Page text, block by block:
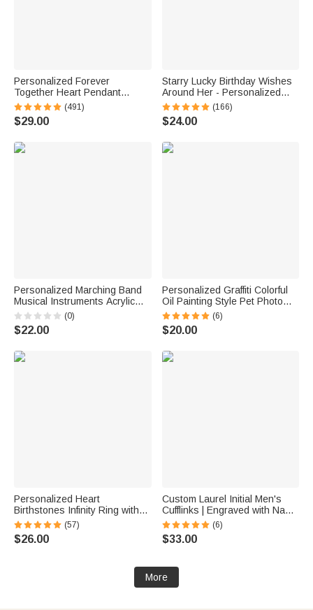
Personalized Forever
Together Heart Pendant
Sterling Silver Necklace with
Double Birthstones and
Engraved Names Valentine's
(491)
$29.00
Starry Lucky Birthday Wishes
Around Her - Personalized
Mixed Pendant Sterling Silver
Bead Chain Necklace
(166)
$24.00
Personalized Marching Band
Musical Instruments Acrylic
Earrings with Letter Daily Wear
Birthday Gift for Marching Band
Member Mother
(0)
$22.00
Personalized Graffiti Colorful
Oil Painting Style Pet Photo
Square Ceramic Trinket
Jewelry Dish with Name Daily
Use Birthday Gift for Pet
(6)
$20.00
Personalized Heart
Birthstones Infinity Ring with
Engraved Names and Text
Birthday Anniversary
Engagement Gift for Women
(57)
$26.00
Custom Laurel Initial Men's
Cufflinks | Engraved with Name
Anniversary Birthday Gift for
Best Man Husband
(6)
$33.00
More